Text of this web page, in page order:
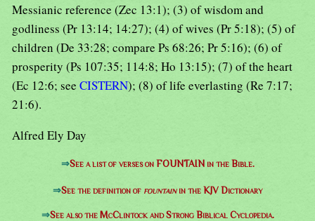
Messianic reference (Zec 13:1); (3) of wisdom and
godliness (Pr 13:14; 14:27); (4) of wives (Pr 5:18); (5) of
children (De 33:28; compare Ps 68:26; Pr 5:16); (6) of
prosperity (Ps 107:35; 114:8; Ho 13:15); (7) of the heart
(Ec 12:6; see CISTERN); (8) of life everlasting (Re 7:17;
21:6).
Alfred Ely Day
⇒See a list of verses on FOUNTAIN in the Bible.
⇒See the definition of fountainin the KJV Dictionary
⇒See also the McClintock and Strong Biblical Cyclopedia.